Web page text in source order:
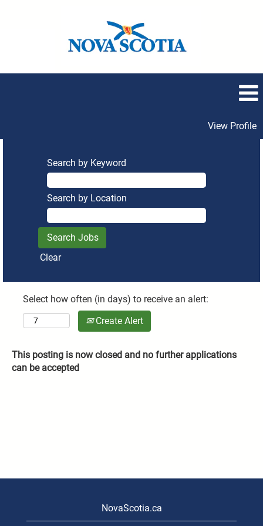
View Profile
Search by Keyword
Search by Location
Clear
Select how often (in days) to receive an alert:
Create Alert
This posting is now closed and no further applications
can be accepted
NovaScotia.ca